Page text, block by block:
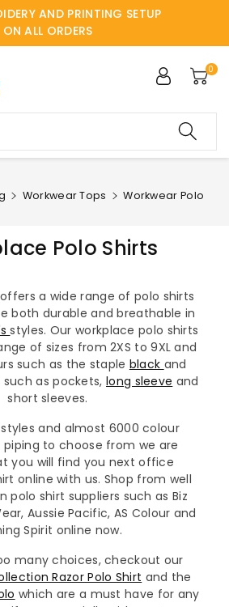
AND PRINTING SETUP
ON ALL ORDERS
0
Workwear Tops
Workwear Polo
Polo Shirts
a wide range of polo shirts
both durable and breathable in
styles. Our workplace polo shirts
of sizes from 2XS to 9XL and
such as the staple black and
as pockets, long sleeve and
short sleeves.
and almost 6000 colour
piping to choose from we are
you will find you next office
online with us. Shop from well
polo shirt suppliers such as Biz
Aussie Pacific, AS Colour and
Spirit online now.
many choices, checkout our
Razor Polo Shirt and the
which are a must have for any